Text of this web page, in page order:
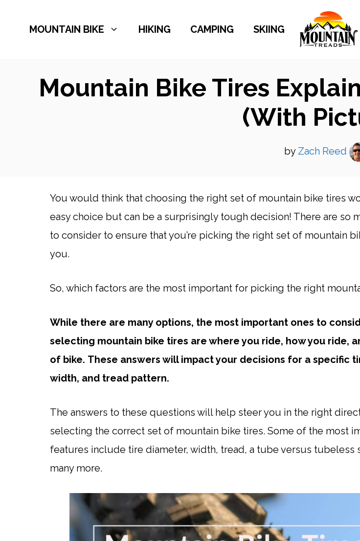
MOUNTAIN BIKE HIKING CAMPING SKIING
Mountain Bike Tires
(With
by Zach Reed
You would think that choosing the right set of mountain bike tires
easy choice but can be a surprisingly tough decision! There are so
to consider to ensure that you’re picking the right set of mountain
you.
So, which factors are the most important for picking the right
While there are many options, the most important ones to
selecting mountain bike tires are where you ride, how you ride,
of bike. These answers will impact your decisions for a specific
width, and tread pattern.
The answers to these questions will help steer you in the right
selecting the correct set of mountain bike tires. Some of the most
features include tire diameter, width, tread, a tube versus tubeless
many more.